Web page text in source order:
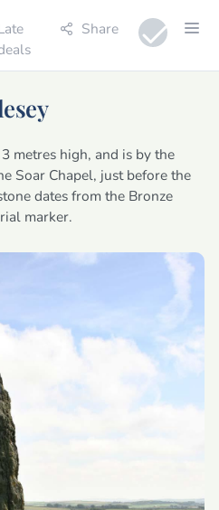
Share
metres high, and is by the
Soar Chapel, just before the
dates from the Bronze
marker.